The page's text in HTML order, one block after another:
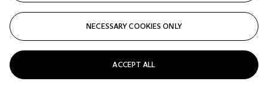
NECESSARY COOKIES ONLY
ACCEPT ALL